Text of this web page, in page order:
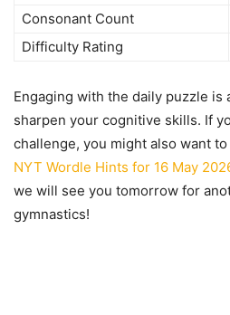
Consonant Count
Difficulty Rating
Engaging with the daily puzzle is
sharpen your cognitive skills. If
challenge, you might also want
NYT Wordle Hints for 16 May
we will see you tomorrow for
gymnastics!